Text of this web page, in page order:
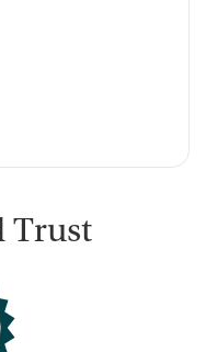
Trust